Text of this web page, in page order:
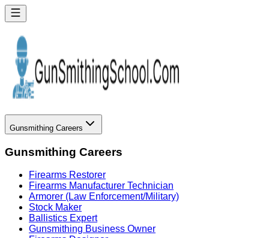
Gunsmithing Careers
Gunsmithing Careers
Firearms Restorer
Firearms Manufacturer Technician
Armorer (Law Enforcement/Military)
Stock Maker
Ballistics Expert
Gunsmithing Business Owner